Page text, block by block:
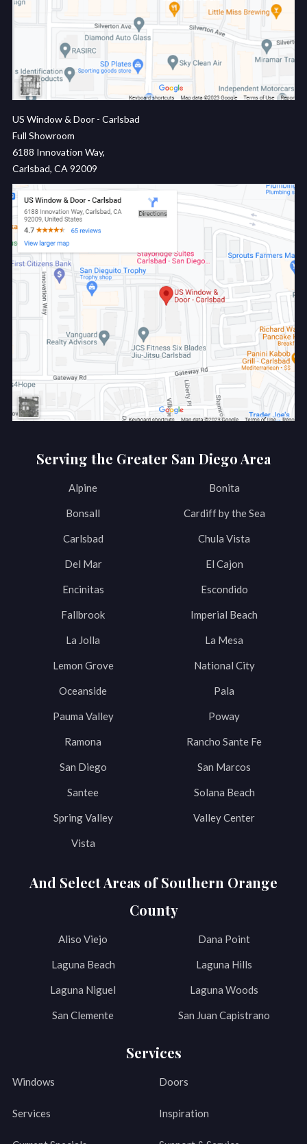
US Window & Door - Carlsbad
Full Showroom
6188 Innovation Way,
Carlsbad, CA 92009
Serving the Greater San Diego Area
Alpine Bonita
Bonsall Cardiff by the Sea
Carlsbad Chula Vista
Del Mar El Cajon
Encinitas Escondido
Fallbrook Imperial Beach
La Jolla La Mesa
Lemon Grove National City
Oceanside Pala
Pauma Valley Poway
Ramona Rancho Sante Fe
San Diego San Marcos
Santee Solana Beach
Spring Valley Valley Center
Vista
And Select Areas of Southern Orange
County
Aliso Viejo Dana Point
Laguna Beach Laguna Hills
Laguna Niguel Laguna Woods
San Clemente San Juan Capistrano
Services
Windows Doors
Services Inspiration